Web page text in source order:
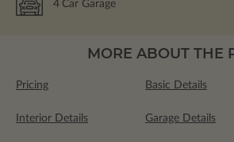
4 Car Garage
MORE ABOUT THE
Pricing Basic Details
Interior Details Garage Details